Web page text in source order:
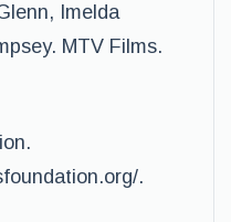
Imelda
MTV Films.
.